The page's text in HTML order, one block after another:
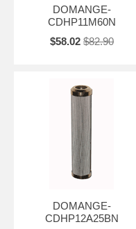
DOMANGE-
CDHP11M60N
$58.02 $82.90
DOMANGE-
CDHP12A25BN